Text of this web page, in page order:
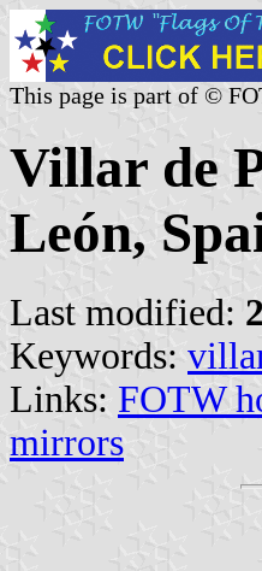
This page is part of ©
Villar de
León,
Last modified:
Keywords:
Links: FOTW
mirrors